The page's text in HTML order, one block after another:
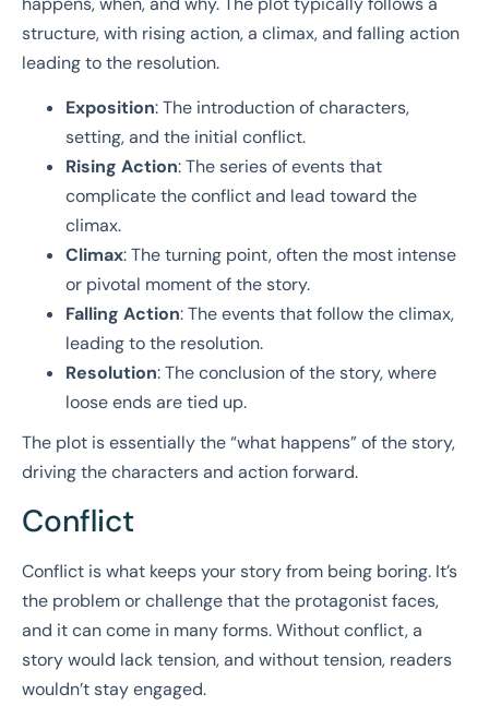
structure, with rising action, a climax, and falling action
leading to the resolution.
Exposition: The introduction of characters,
setting, and the initial conflict.
Rising Action: The series of events that
complicate the conflict and lead toward the
climax.
Climax: The turning point, often the most intense
or pivotal moment of the story.
Falling Action: The events that follow the climax,
leading to the resolution.
Resolution: The conclusion of the story, where
loose ends are tied up.
The plot is essentially the “what happens” of the story,
driving the characters and action forward.
Conflict
Conflict is what keeps your story from being boring. It’s
the problem or challenge that the protagonist faces,
and it can come in many forms. Without conflict, a
story would lack tension, and without tension, readers
wouldn’t stay engaged.